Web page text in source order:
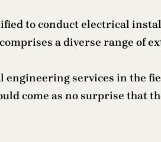
to conduct electrical
a diverse range of
engineering services in the
come as no surprise that